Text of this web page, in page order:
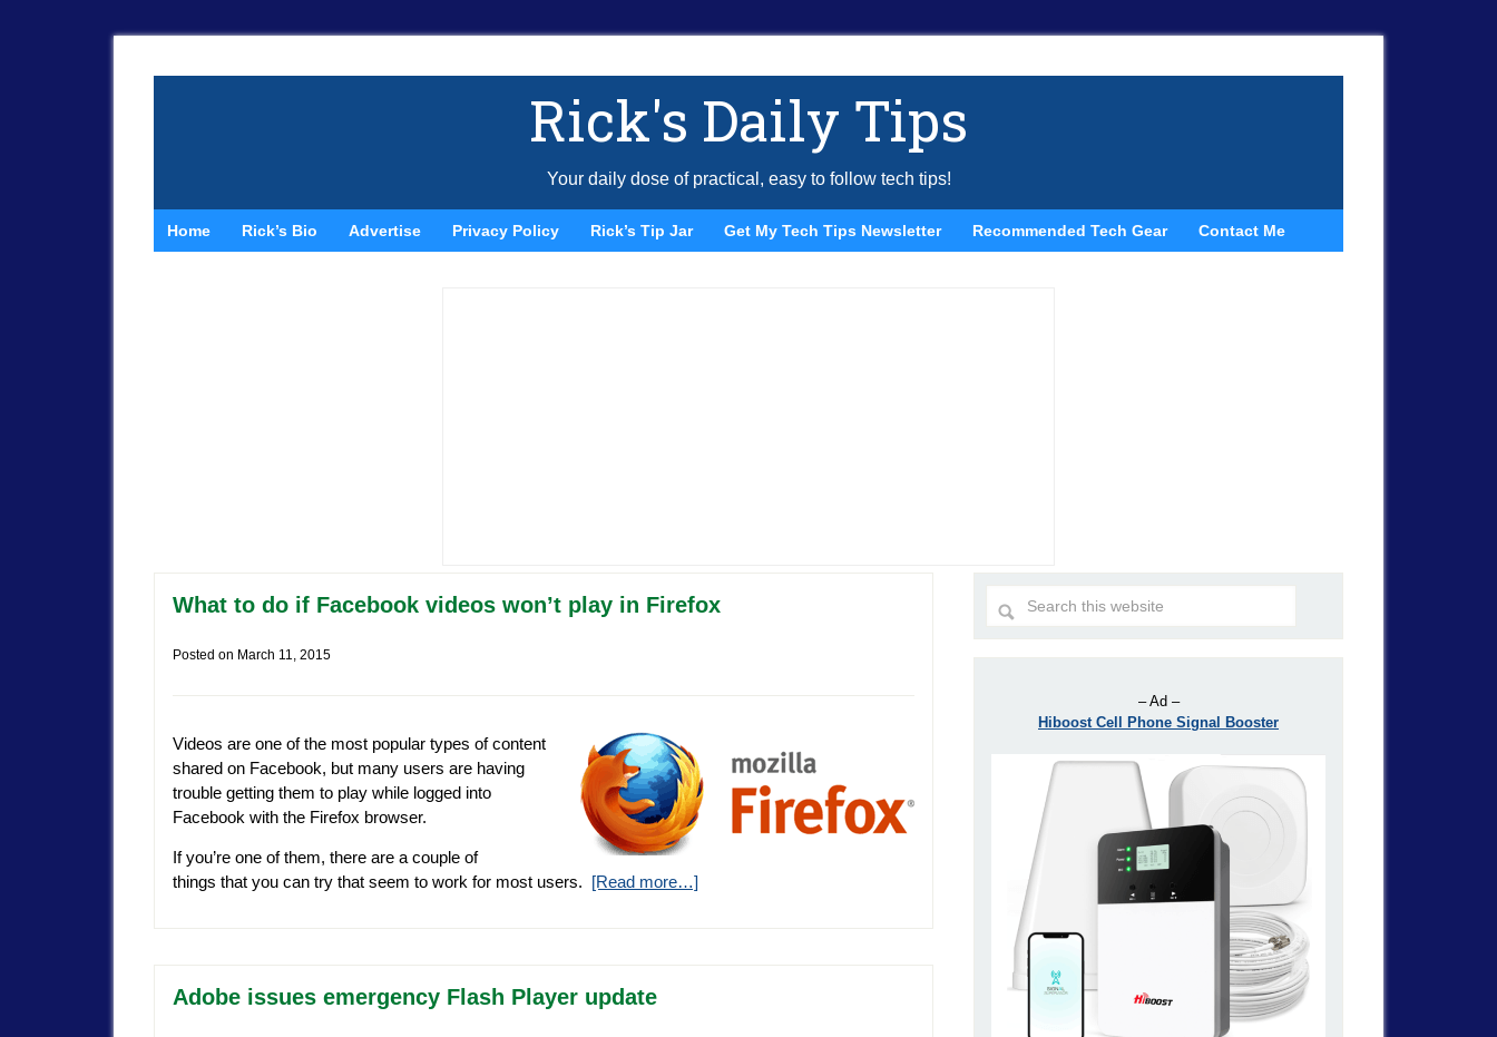
Rick's Daily Tips
Your daily dose of practical, easy to follow tech tips!
Home Rick’s Bio Advertise Privacy Policy Rick’s Tip Jar Get My Tech Tips Newsletter Recommended Tech Gear Contact Me
What to do if Facebook videos won’t play in Firefox
Posted on March 11, 2015
Videos are one of the most popular types of content
shared on Facebook, but many users are having
trouble getting them to play while logged into
Facebook with the Firefox browser.
If you’re one of them, there are a couple of
things that you can try that seem to work for most users. [Read more…]
Adobe issues emergency Flash Player update
– Ad –
Hiboost Cell Phone Signal Booster